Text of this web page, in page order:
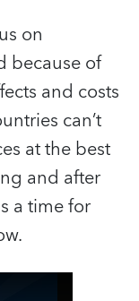
on
because of
and costs
can’t
at the best
and after
a time for